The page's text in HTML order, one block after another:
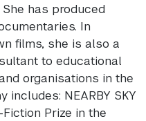
has produced
In
films, she is also a
to educational
organisations in the
includes: NEARBY SKY
Prize in the